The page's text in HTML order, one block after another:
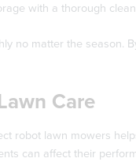
with a thorough
no matter the season.
Care
robot lawn mowers
can affect their